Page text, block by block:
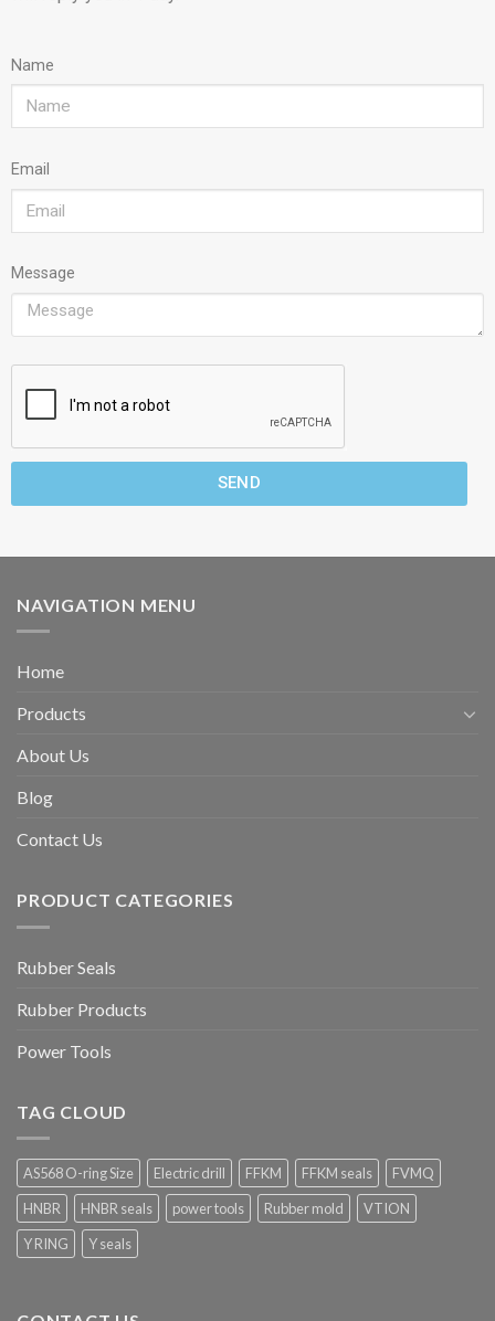
Name
Email
Message
SEND
NAVIGATION MENU
Home
Products
About Us
Blog
Contact Us
PRODUCT CATEGORIES
Rubber Seals
Rubber Products
Power Tools
TAG CLOUD
AS568 O-ring Size Electric drill FFKM FFKM seals
FVMQ
HNBR
HNBR seals power tools Rubber mold
VTION
Y RING
Y seals